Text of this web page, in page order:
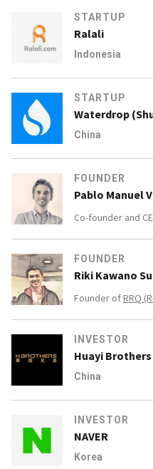
STARTUP
Ralali
Indonesia
STARTUP
Waterdrop
China
FOUNDER
Pablo Manuel
Co-founder and
FOUNDER
Riki Kawano
Founder ofRRQ
INVESTOR
Huayi
China
INVESTOR
NAVER
Korea